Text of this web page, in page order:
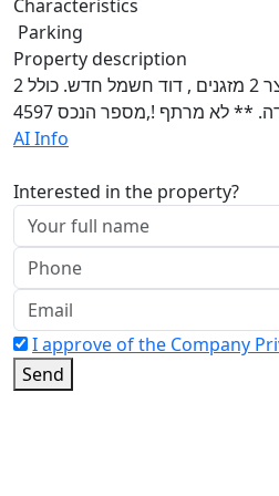
Characteristics
Parking
Property description
2 חדרים 32מר כ20 מר חצר 2 מזגנים , דוד חשמל חדש. כולל
** לא מרתף !,מספר הנכס 4597
AI Info
Interested in the property?
I approve of the Company
Send